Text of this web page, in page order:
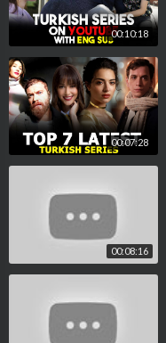
00:10:18
00:07:28
00:08:16